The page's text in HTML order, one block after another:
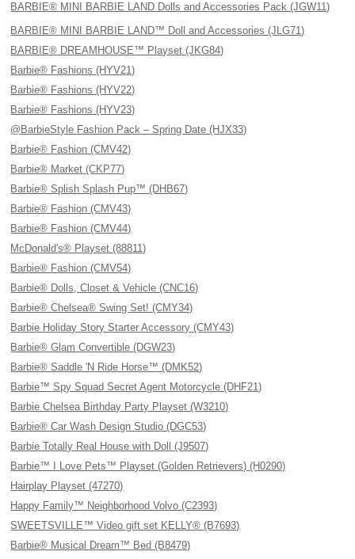
BARBIE® MINI BARBIE LAND Dolls and Accessories Pack (JGW11)
BARBIE® MINI BARBIE LAND™ Doll and Accessories (JLG71)
BARBIE® DREAMHOUSE™ Playset (JKG84)
Barbie® Fashions (HYV21)
Barbie® Fashions (HYV22)
Barbie® Fashions (HYV23)
@BarbieStyle Fashion Pack – Spring Date (HJX33)
Barbie® Fashion (CMV42)
Barbie® Market (CKP77)
Barbie® Splish Splash Pup™ (DHB67)
Barbie® Fashion (CMV43)
Barbie® Fashion (CMV44)
McDonald's® Playset (88811)
Barbie® Fashion (CMV54)
Barbie® Dolls, Closet & Vehicle (CNC16)
Barbie® Chelsea® Swing Set! (CMY34)
Barbie Holiday Story Starter Accessory (CMY43)
Barbie® Glam Convertible (DGW23)
Barbie® Saddle 'N Ride Horse™ (DMK52)
Barbie™ Spy Squad Secret Agent Motorcycle (DHF21)
Barbie Chelsea Birthday Party Playset (W3210)
Barbie® Car Wash Design Studio (DGC53)
Barbie Totally Real House with Doll (J9507)
Barbie™ I Love Pets™ Playset (Golden Retrievers) (H0290)
Hairplay Playset (47270)
Happy Family™ Neighborhood Volvo (C2393)
SWEETSVILLE™ Video gift set KELLY® (B7693)
Barbie® Musical Dream™ Bed (B8479)